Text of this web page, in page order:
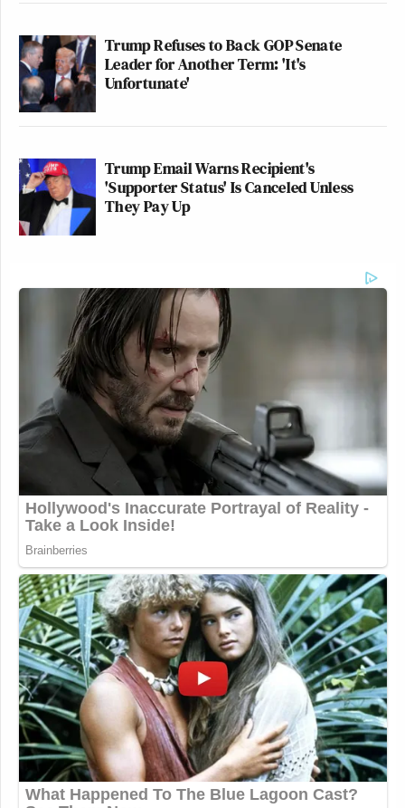
Trump Refuses to Back GOP Senate
Leader for Another Term: 'It's
Unfortunate'
Trump Email Warns Recipient's
'Supporter Status' Is Canceled Unless
They Pay Up